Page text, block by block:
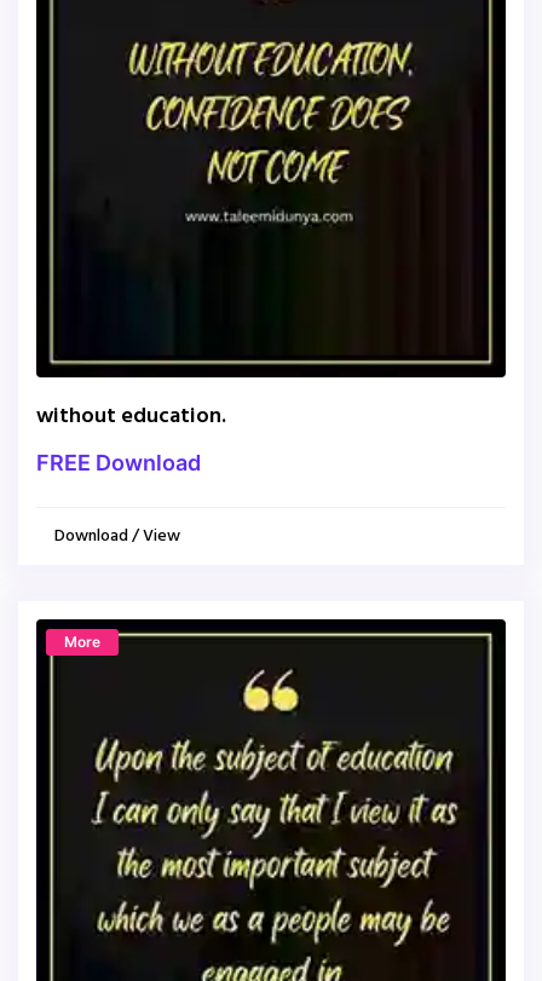
without education.
FREE Download
Download / View
More